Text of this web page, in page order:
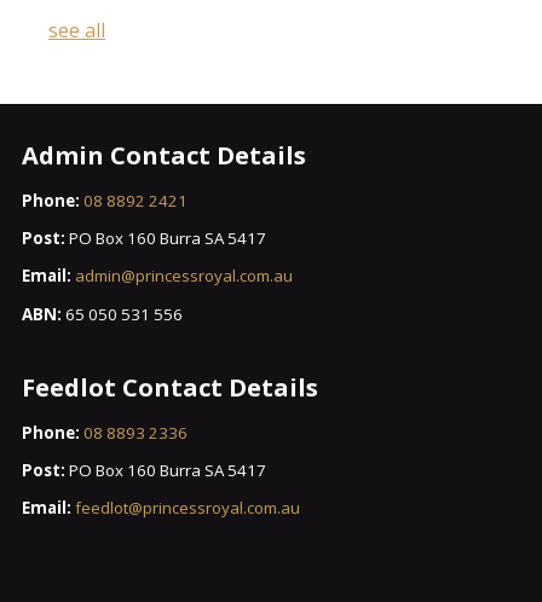
see all
Admin Contact Details
Phone: 08 8892 2421
Post: PO Box 160 Burra SA 5417
Email: admin@princessroyal.com.au
ABN: 65 050 531 556
Feedlot Contact Details
Phone: 08 8893 2336
Post: PO Box 160 Burra SA 5417
Email: feedlot@princessroyal.com.au